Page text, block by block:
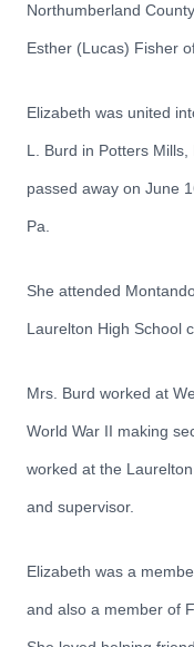
Northumberland
Esther (Lucas) Fisher
Elizabeth was united
L. Burd in Potters
passed away on June
Pa.
She attended
Laurelton High School
Mrs. Burd worked at
World War II making
worked at the
and supervisor.
Elizabeth was a
and also a member of